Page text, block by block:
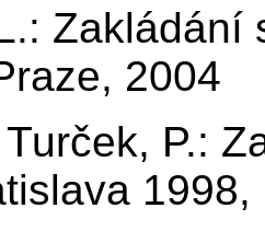
Zakládání
2004
P.: